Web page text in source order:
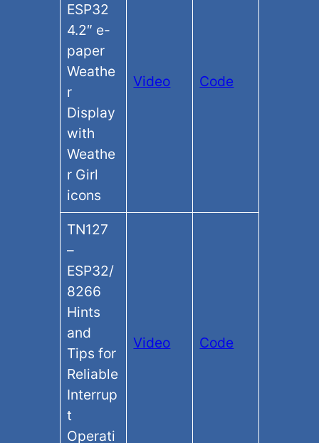
ESP32
4.2″ e-
paper
Weathe
r
Display
with
Weathe
r Girl
icons
Video Code
TN127
–
ESP32/
8266
Hints
and
Tips for
Reliable
Interrup
t
Operati
Video Code